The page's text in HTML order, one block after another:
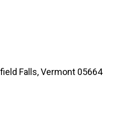
Falls, Vermont 05664